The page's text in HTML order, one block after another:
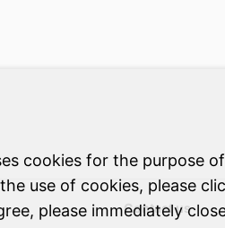
cookies for the purpose
use of cookies, please
please immediately
Contact us